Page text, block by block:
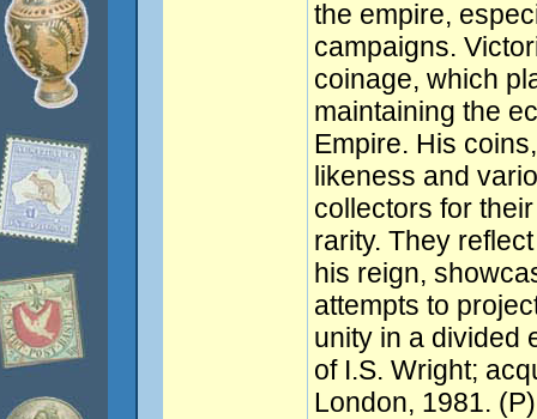
the empire,
campaigns.
coinage, which
maintaining the
Empire. His
likeness and
collectors for
rarity. They
his reign,
attempts to
unity in a divided
of I.S. Wright;
London, 1981. (P)